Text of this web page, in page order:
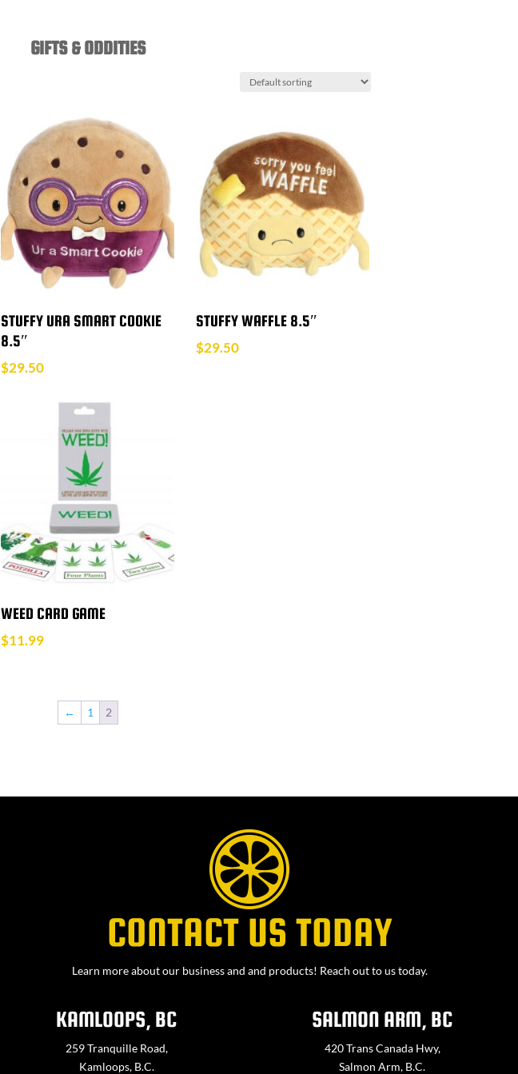
GIFTS & ODDITIES
STUFFY URA SMART COOKIE
8.5″
$29.50
STUFFY WAFFLE 8.5″
$29.50
WEED CARD GAME
$11.99
← 1 2
CONTACT US TODAY
Learn more about our business and and products! Reach out to us today.
KAMLOOPS, BC
259 Tranquille Road,
Kamloops, B.C.
SALMON ARM, BC
420 Trans Canada Hwy,
Salmon Arm, B.C.